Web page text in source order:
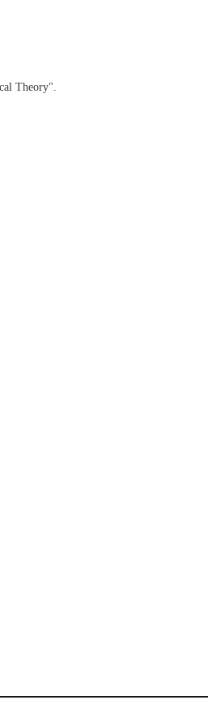
Theory".